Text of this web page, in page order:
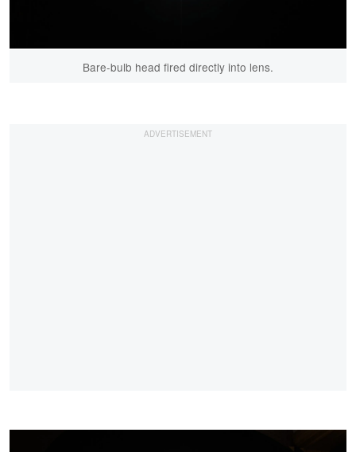
Bare-bulb head fired directly into lens.